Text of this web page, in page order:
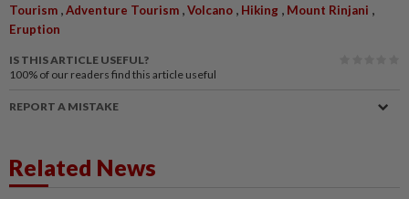
Tourism ,Adventure Tourism ,Volcano , Hiking , Mount Rinjani ,
Eruption
IS THIS ARTICLE USEFUL?
100% of our readers find this article useful
REPORT A MISTAKE
Related News